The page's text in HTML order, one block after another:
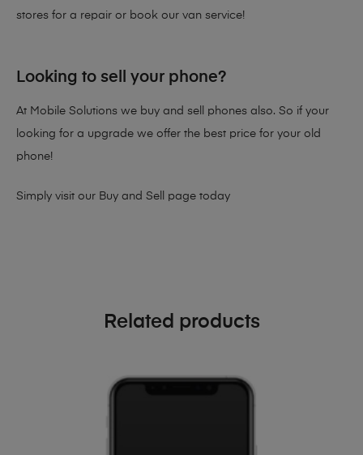
stores for a repair or book our van service!
Looking to sell your phone?
At Mobile Solutions we buy and sell phones also. So if your
looking for a upgrade we offer the best price for your old
phone!
Simply visit our Buy and Sell page today
Related products